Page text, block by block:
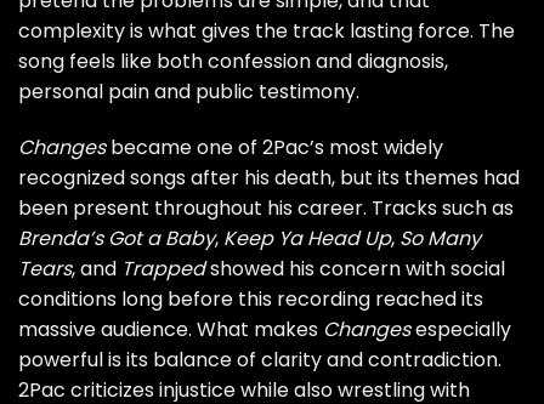
complexity is what gives the track lasting force. The
song feels like both confession and diagnosis,
personal pain and public testimony.
Changesbecame one of 2Pac’s most widely
recognized songs after his death, but its themes had
been present throughout his career. Tracks such as
Brenda’s Got a Baby, Keep Ya Head Up, So Many
Tears, and Trappedshowed his concern with social
conditions long before this recording reached its
massive audience. What makes Changesespecially
powerful is its balance of clarity and contradiction.
2Pac criticizes injustice while also wrestling with